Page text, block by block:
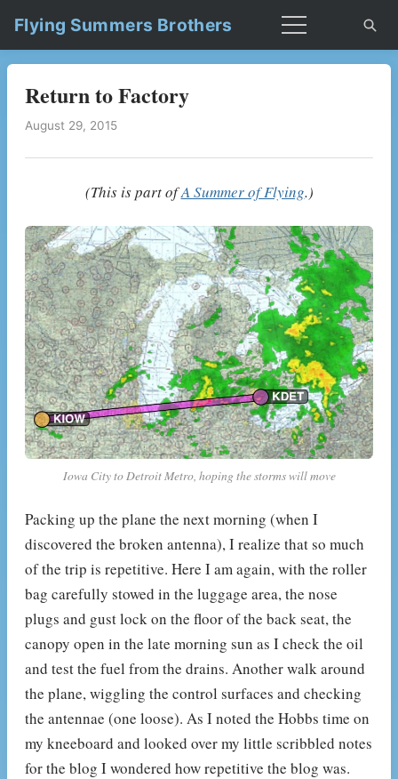
Flying Summers Brothers
Return to Factory
August 29, 2015
(This is part ofA Summer of Flying.)
Iowa City to Detroit Metro, hoping the storms will move
Packing up the plane the next morning (when I
discovered the broken antenna), I realize that so much
of the trip is repetitive. Here I am again, with the roller
bag carefully stowed in the luggage area, the nose
plugs and gust lock on the floor of the back seat, the
canopy open in the late morning sun as I check the oil
and test the fuel from the drains. Another walk around
the plane, wiggling the control surfaces and checking
the antennae (one loose). As I noted the Hobbs time on
my kneeboard and looked over my little scribbled notes
for the blog I wondered how repetitive the blog was.